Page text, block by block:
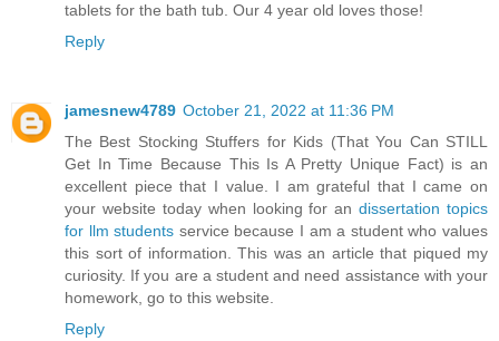
tablets for the bath tub. Our 4 year old loves those!
Reply
jamesnew4789 October 21, 2022 at 11:36 PM
The Best Stocking Stuffers for Kids (That You Can STILL
Get In Time Because This Is A Pretty Unique Fact) is an
excellent piece that I value. I am grateful that I came on
your website today when looking for andissertation topics
for llm students service because I am a student who values
this sort of information. This was an article that piqued my
curiosity. If you are a student and need assistance with your
homework, go to this website.
Reply